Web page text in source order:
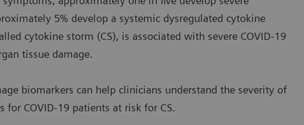
5% develop a systemic dysregulated cytokine
cytokine storm (CS), is associated with severe COVID-19
tissue damage.
biomarkers can help clinicians understand the severity of
COVID-19 patients at risk for CS.